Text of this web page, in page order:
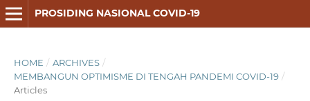
PROSIDING NASIONAL COVID-19
HOME / ARCHIVES /
MEMBANGUN OPTIMISME DI TENGAH PANDEMI COVID-19 /
Articles